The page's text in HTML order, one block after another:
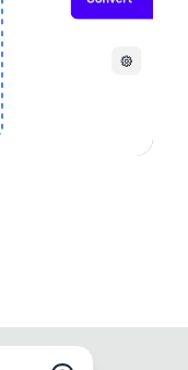
app for